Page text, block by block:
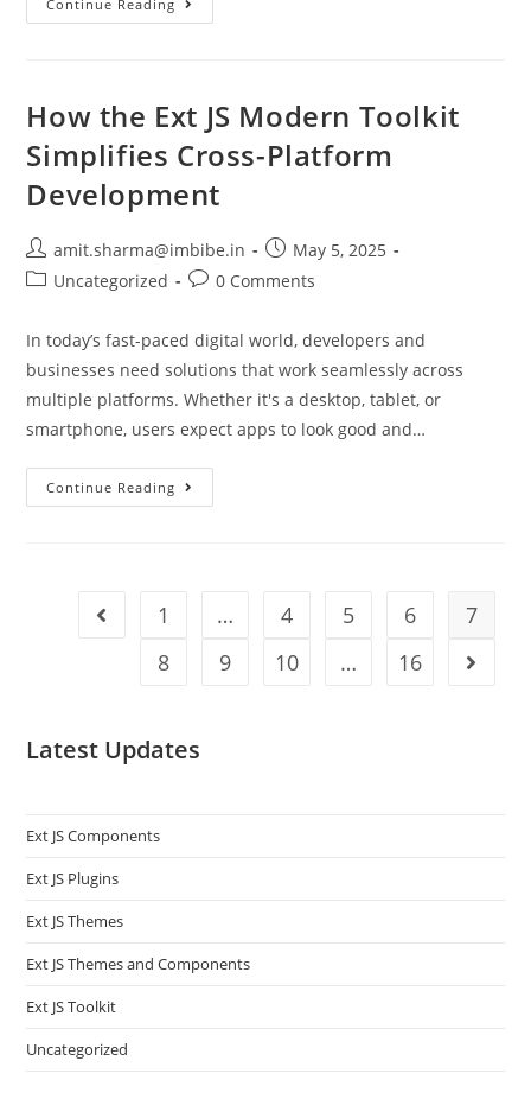
Continue Reading
How the Ext JS Modern Toolkit
Simplifies Cross-Platform
Development
amit.sharma@imbibe.in
May 5, 2025
Uncategorized
0 Comments
In today’s fast-paced digital world, developers and
businesses need solutions that work seamlessly across
multiple platforms. Whether it's a desktop, tablet, or
smartphone, users expect apps to look good and…
Continue Reading
1 … 4 5 6
7
8
9 10 … 16
Latest Updates
Ext JS Components
Ext JS Plugins
Ext JS Themes
Ext JS Themes and Components
Ext JS Toolkit
Uncategorized